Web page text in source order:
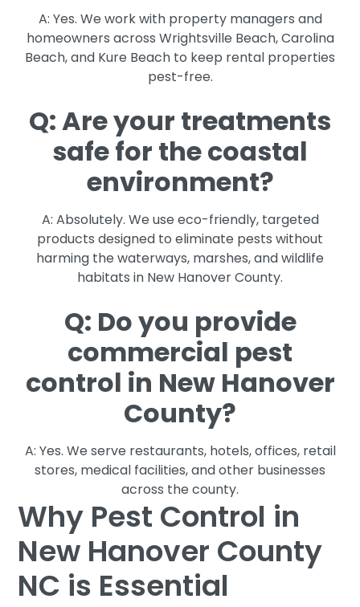
A: Yes. We work with property managers and
homeowners across Wrightsville Beach, Carolina
Beach, and Kure Beach to keep rental properties
pest-free.
Q: Are your treatments
safe for the coastal
environment?
A: Absolutely. We use eco-friendly, targeted
products designed to eliminate pests without
harming the waterways, marshes, and wildlife
habitats in New Hanover County.
Q: Do you provide
commercial pest
control in New Hanover
County?
A: Yes. We serve restaurants, hotels, offices, retail
stores, medical facilities, and other businesses
across the county.
Why Pest Control in
New Hanover County
NC is Essential